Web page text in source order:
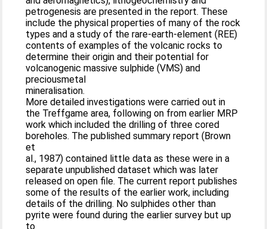
petrogenesis are presented in the report. These
include the physical properties of many of the rock
types and a study of the rare-earth-element (REE)
contents of examples of the volcanic rocks to
determine their origin and their potential for
volcanogenic massive sulphide (VMS) and
preciousmetal
mineralisation.
More detailed investigations were carried out in
the Treffgame area, following on from earlier MRP
work which included the drilling of three cored
boreholes. The published summary report (Brown
et
al., 1987) contained little data as these were in a
separate unpublished dataset which was later
released on open file. The current report publishes
some of the results of the earlier work, including
details of the drilling. No sulphides other than
pyrite were found during the earlier survey but up
to